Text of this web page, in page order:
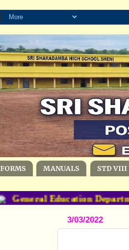
FORMS MANUALS STD VIII
General Education
3/03/2022